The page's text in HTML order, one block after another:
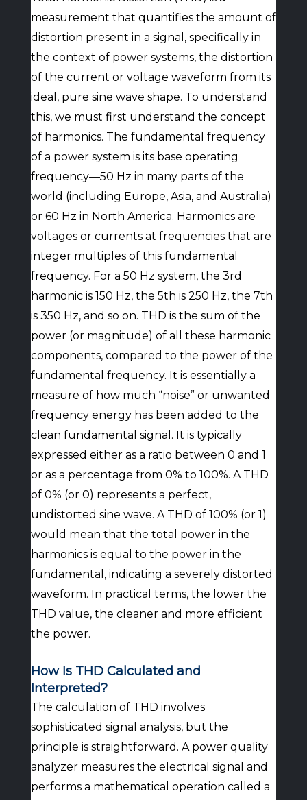
measurement that quantifies the amount of
distortion present in a signal, specifically in
the context of power systems, the distortion
of the current or voltage waveform from its
ideal, pure sine wave shape. To understand
this, we must first understand the concept
of harmonics. The fundamental frequency
of a power system is its base operating
frequency—50 Hz in many parts of the
world (including Europe, Asia, and Australia)
or 60 Hz in North America. Harmonics are
voltages or currents at frequencies that are
integer multiples of this fundamental
frequency. For a 50 Hz system, the 3rd
harmonic is 150 Hz, the 5th is 250 Hz, the 7th
is 350 Hz, and so on. THD is the sum of the
power (or magnitude) of all these harmonic
components, compared to the power of the
fundamental frequency. It is essentially a
measure of how much “noise” or unwanted
frequency energy has been added to the
clean fundamental signal. It is typically
expressed either as a ratio between 0 and 1
or as a percentage from 0% to 100%. A THD
of 0% (or 0) represents a perfect,
undistorted sine wave. A THD of 100% (or 1)
would mean that the total power in the
harmonics is equal to the power in the
fundamental, indicating a severely distorted
waveform. In practical terms, the lower the
THD value, the cleaner and more efficient
the power.
How Is THD Calculated and
Interpreted?
The calculation of THD involves
sophisticated signal analysis, but the
principle is straightforward. A power quality
analyzer measures the electrical signal and
performs a mathematical operation called a